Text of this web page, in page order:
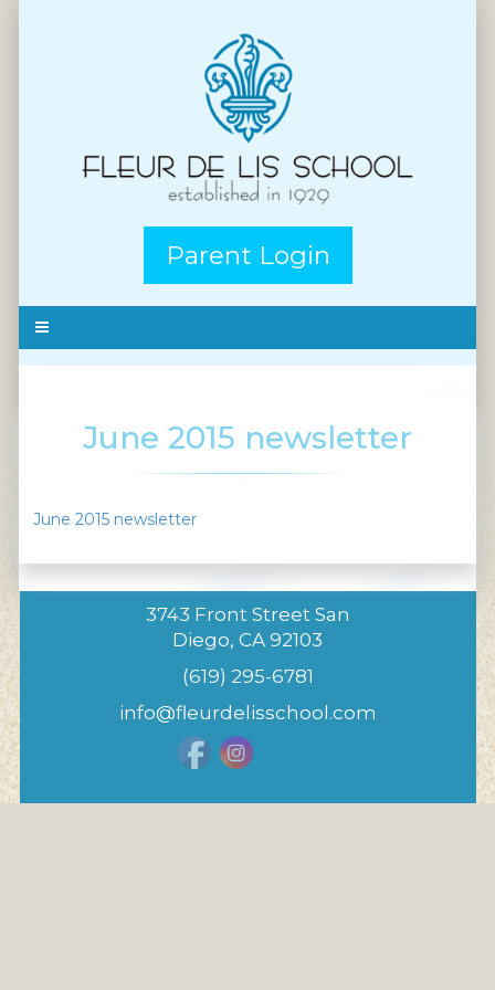
Parent Login
June 2015 newsletter
June 2015 newsletter
3743 Front Street San
Diego, CA 92103
(619) 295-6781
info@fleurdelisschool.com